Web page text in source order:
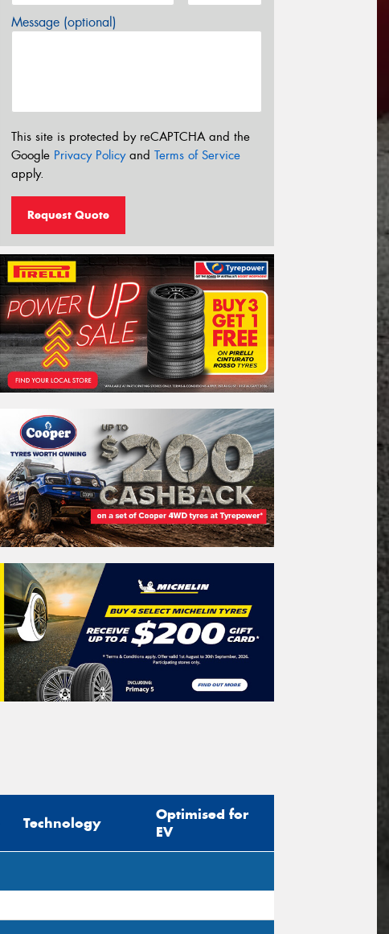
Message (optional)
This site is protected by reCAPTCHA and the
Google Privacy Policyand Terms of Service
apply.
Request Quote
Technology
Optimised for
EV